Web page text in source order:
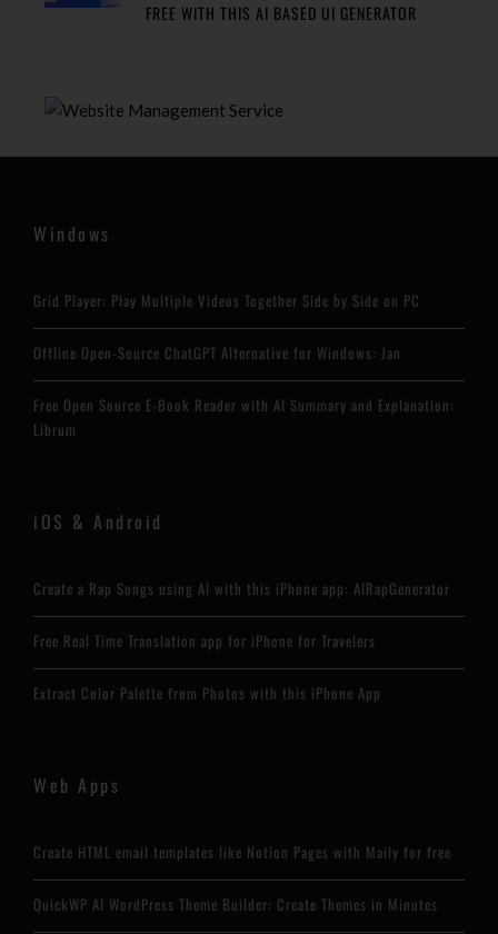
FREE WITH THIS AI BASED UI GENERATOR
Windows
Grid Player: Play Multiple Videos Together Side by Side on PC
Offline Open-Source ChatGPT Alternative for Windows: Jan
Free Open Source E-Book Reader with AI Summary and Explanation:
Librum
iOS & Android
Create a Rap Songs using AI with this iPhone app: AIRapGenerator
Free Real Time Translation app for iPhone for Travelers
Extract Color Palette from Photos with this iPhone App
Web Apps
Create HTML email templates like Notion Pages with Maily for free
QuickWP AI WordPress Theme Builder: Create Themes in Minutes